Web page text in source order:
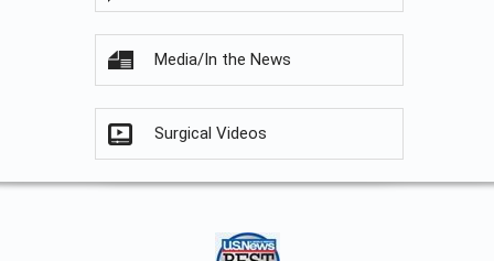
Media/In the News
Surgical Videos